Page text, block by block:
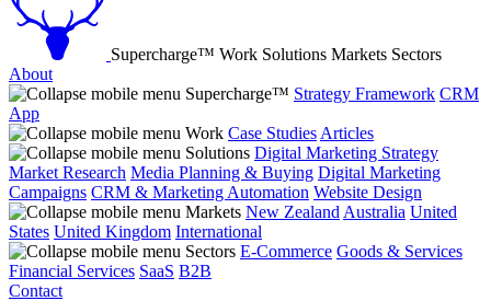
Supercharge™ Work Solutions Markets Sectors
About
Supercharge™ Strategy Framework CRM
App
Work Case Studies Articles
Solutions Digital Marketing Strategy
Market Research Media Planning & Buying Digital Marketing
Campaigns CRM & Marketing Automation Website Design
Markets New Zealand Australia United
States United Kingdom International
Sectors E-Commerce Goods & Services
Financial Services SaaS B2B
Contact